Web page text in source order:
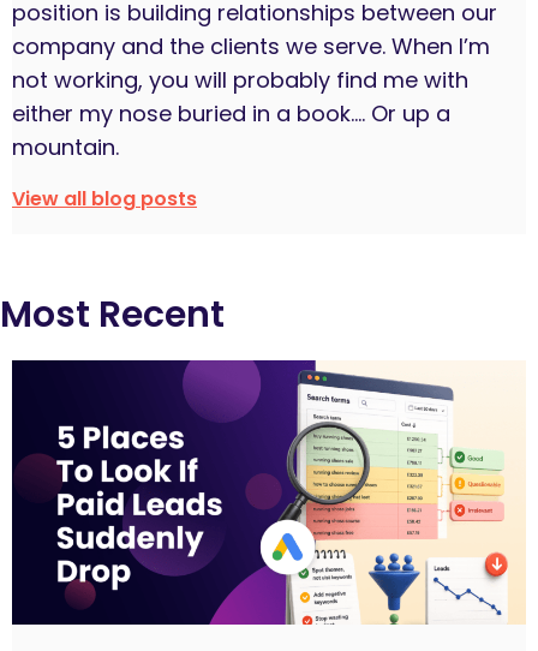
position is building relationships between our
company and the clients we serve. When I’m
not working, you will probably find me with
either my nose buried in a book…. Or up a
mountain.
View all blog posts
Most Recent